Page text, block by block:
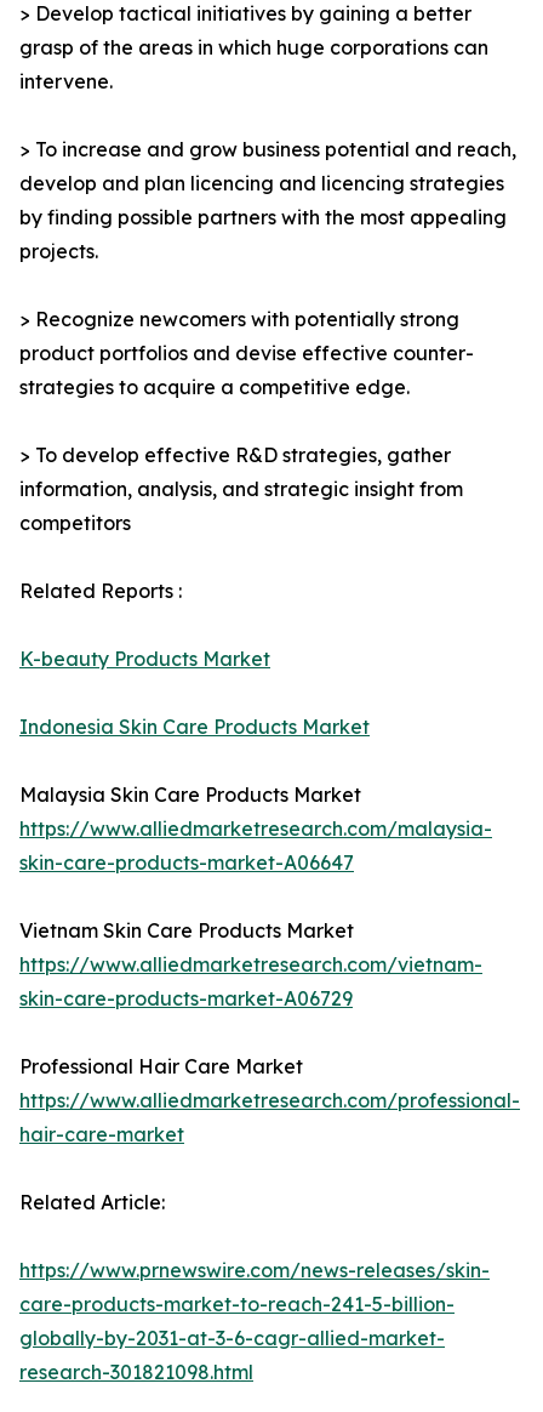
> Develop tactical initiatives by gaining a better
grasp of the areas in which huge corporations can
intervene.
> To increase and grow business potential and reach,
develop and plan licencing and licencing strategies
by finding possible partners with the most appealing
projects.
> Recognize newcomers with potentially strong
product portfolios and devise effective counter-
strategies to acquire a competitive edge.
> To develop effective R&D strategies, gather
information, analysis, and strategic insight from
competitors
Related Reports :
K-beauty Products Market
Indonesia Skin Care Products Market
Malaysia Skin Care Products Market
https://www.alliedmarketresearch.com/malaysia-
skin-care-products-market-A06647
Vietnam Skin Care Products Market
https://www.alliedmarketresearch.com/vietnam-
skin-care-products-market-A06729
Professional Hair Care Market
https://www.alliedmarketresearch.com/professional-
hair-care-market
Related Article:
https://www.prnewswire.com/news-releases/skin-
care-products-market-to-reach-241-5-billion-
globally-by-2031-at-3-6-cagr-allied-market-
research-301821098.html